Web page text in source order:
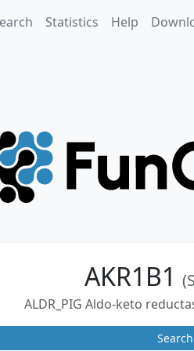
Statistics Help
AKR1B1
ALDR_PIG Aldo-keto
Search